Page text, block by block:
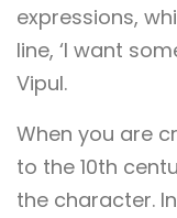
expressions,
line, ‘I want
Vipul.
When you are
to the 10th
the character.